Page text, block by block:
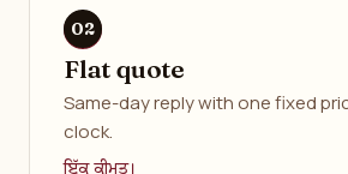
Flat quote
Same-day reply with one fixed
clock.
ਇੱਕ ਕੀਮਤ।